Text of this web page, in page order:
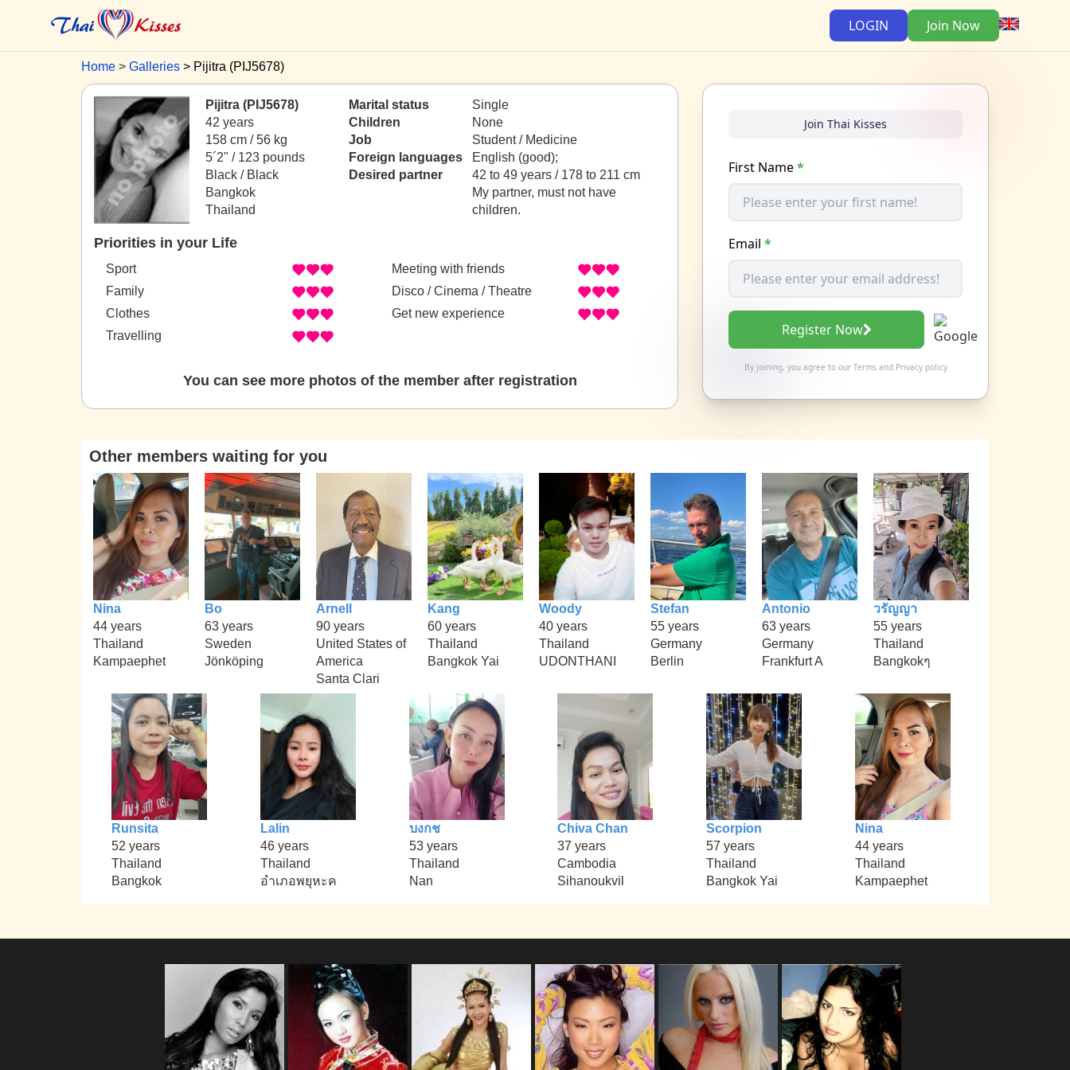
LOGIN Join Now
Home Galleries Pijitra (PIJ5678)
Pijitra (PIJ5678)
42 years
158 cm / 56 kg
5´2" / 123 pounds
Black / Black
Bangkok
Thailand
Marital status
Single
Children
None
Job
Student / Medicine
Foreign languages
English (good);
Desired partner
42 to 49 years / 178 to 211 cm
My partner, must not have
children.
Priorities in your Life
Sport
Family
Clothes
Travelling
Meeting with friends
Disco / Cinema / Theatre
Get new experience
You can see more photos of the member after registration
Join Thai Kisses
First Name*
Email *
Register Now
By joining, you agree to our Termsand Privacy policy
Other members waiting for you
Nina
44 years
Thailand
Kampaephet
Bo
63 years
Sweden
Jönköping
Arnell
90 years
United States of
America
Santa Clari
Kang
60 years
Thailand
Bangkok Yai
Woody
40 years
Thailand
UDONTHANI
Stefan
55 years
Germany
Berlin
Antonio
63 years
Germany
Frankfurt A
วรัญญา
55 years
Thailand
Bangkokๆ
Runsita
52 years
Thailand
Bangkok
Lalin
46 years
Thailand
อำเภอพยุหะค
บงกช
53 years
Thailand
Nan
Chiva Chan
37 years
Cambodia
Sihanoukvil
Scorpion
57 years
Thailand
Bangkok Yai
Nina
44 years
Thailand
Kampaephet